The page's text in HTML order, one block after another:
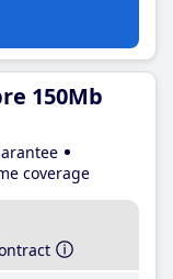
150Mb
coverage